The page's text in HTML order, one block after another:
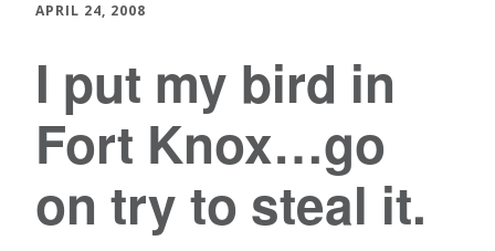
APRIL 24, 2008
I put my bird in
Fort Knox…go
on try to steal it.